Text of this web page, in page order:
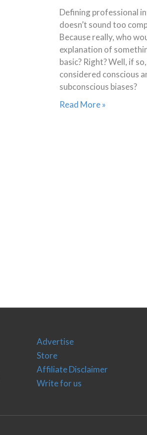
Defining professional
doesn’t sound too
Because really, who
explanation of
basic? Right? Well, if
considered conscious
subconscious biases?
Read More »
Advertise
Store
Affiliate Disclaimer
Write for us